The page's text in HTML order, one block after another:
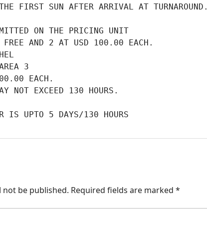
FIRST SUN AFTER ARRIVAL AT TURNAROUND.
ON THE PRICING UNIT
AND 2 AT USD 100.00 EACH.
3
EACH.
NOT EXCEED 130 HOURS.
IS UPTO 5 DAYS/130 HOURS
not be published. Required fields are marked *